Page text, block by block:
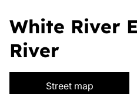
White River
River
Street map